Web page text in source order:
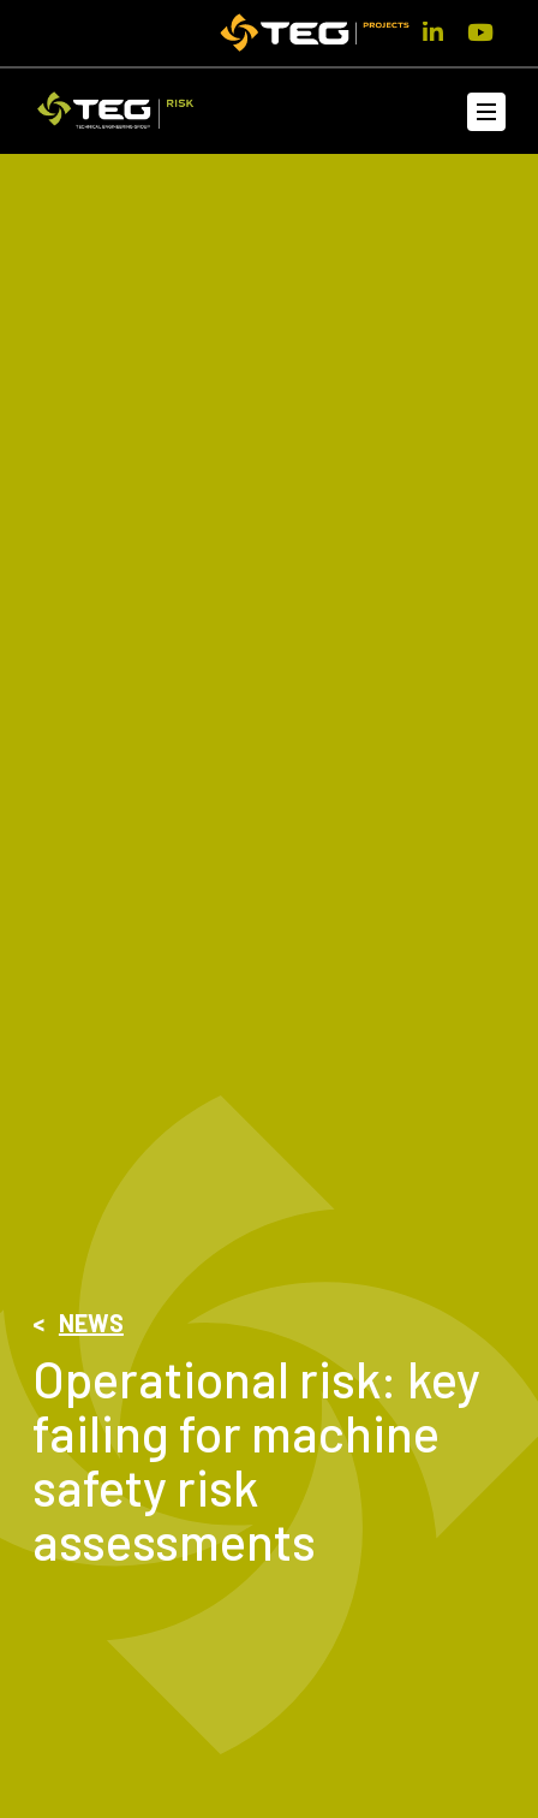
< NEWS
Operational risk: key
failing for machine
safety risk
assessments